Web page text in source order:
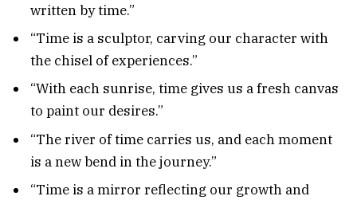
written by time.”
“Time is a sculptor, carving our character with
the chisel of experiences.”
“With each sunrise, time gives us a fresh canvas
to paint our desires.”
“The river of time carries us, and each moment
is a new bend in the journey.”
“Time is a mirror reflecting our growth and